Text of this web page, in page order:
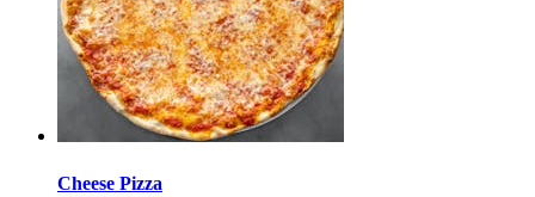
Cheese Pizza